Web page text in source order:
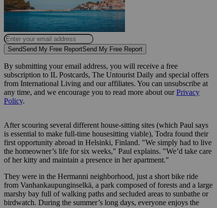
SendSend My Free ReportSend My Free Report
By submitting your email address, you will receive a free
subscription to IL Postcards, The Untourist Daily and special offers
from International Living and our affiliates. You can unsubscribe at
any time, and we encourage you to read more about ourPrivacy
Policy.
After scouring several different house-sitting sites (which Paul says
is essential to make full-time housesitting viable), Todra found their
first opportunity abroad in Helsinki, Finland. "We simply had to live
the homeowner’s life for six weeks," Paul explains. "We’d take care
of her kitty and maintain a presence in her apartment."
They were in the Hermanni neighborhood, just a short bike ride
from Vanhankaupunginselkä, a park composed of forests and a large
marshy bay full of walking paths and secluded areas to sunbathe or
birdwatch. During the summer’s long days, everyone enjoys the